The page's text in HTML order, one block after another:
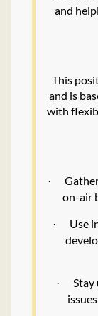
and
This
and is
with
·
on-air
·
Use
·
Stay